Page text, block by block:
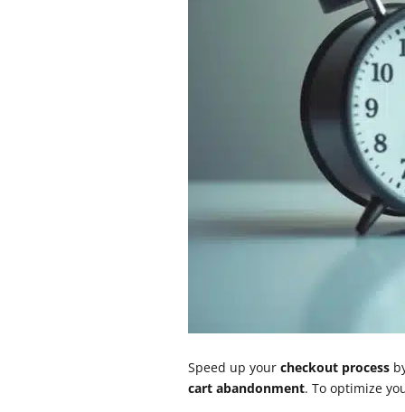
Speed up your checkout process
cart abandonment. To optimize